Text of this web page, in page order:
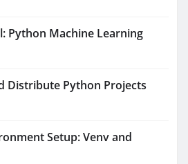
Python Machine Learning
Distribute Python Projects
Setup: Venv and